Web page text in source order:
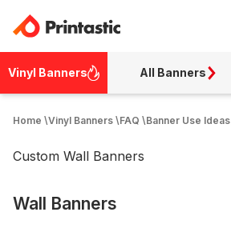
Vinyl Banners All Banners
Home \Vinyl Banners \FAQ \Banner Use Ideas
Custom Wall Banners
Wall Banners